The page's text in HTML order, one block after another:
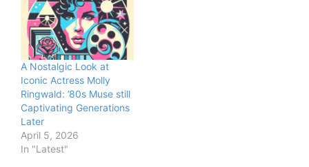
A Nostalgic Look at
Iconic Actress Molly
Ringwald: ’80s Muse still
Captivating Generations
Later
April 5, 2026
In "Latest"